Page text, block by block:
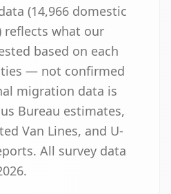
(14,966 domestic
reflects what our
based on each
— not confirmed
migration data is
Bureau estimates,
Van Lines, and U-
All survey data